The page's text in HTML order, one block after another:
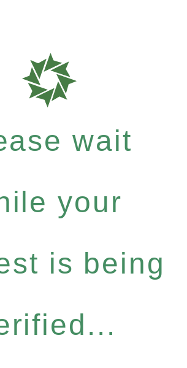
wait
your
is being